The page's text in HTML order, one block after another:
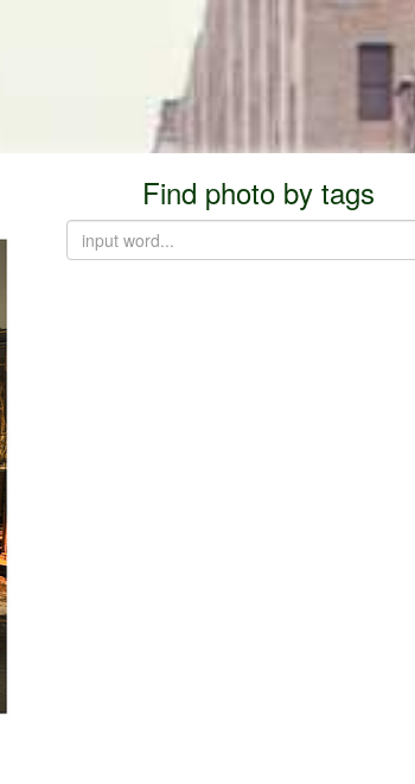
Find photo by tags